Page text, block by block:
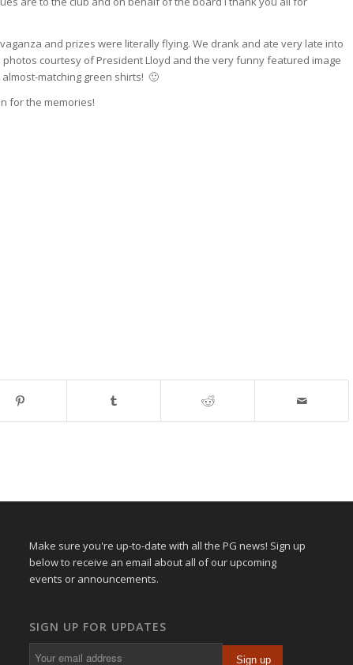
and prizes were literally flying. We drank and ate very late into
courtesy of President Lloyd and the very funny featured image
matching green shirts! 🙂
for the memories!
Make sure you're up-to-date with all the PG news! Sign up
below to receive an email about all of our upcoming
events or announcements.
SIGN UP FOR UPDATES